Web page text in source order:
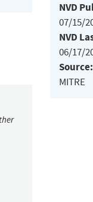
NVD
07/15/
NVD
06/17/
Source:
MITRE